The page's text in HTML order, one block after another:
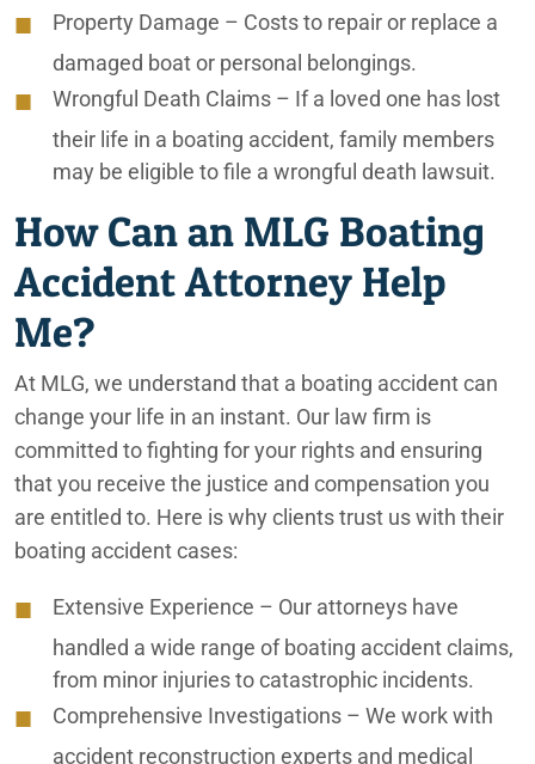
Nursing Home Restraint Injuries
Ontario Car Accident Lawyers
Ontario Elder Abuse Lawyers
Ontario Elderly Consumer Scam Lawyers
Ontario Elderly Improper Nutrition Lawyers
Ontario Elderly Physical Abuse Lawyers
Ontario Emotional Abuse Lawyers
Ontario Fire & Explosion Lawyers
Ontario Improperly Loaded Trucks
Ontario Medication Error Lawyers
Ontario Motorcycle Accident Attorneys
Ontario Nursing Home Abuse Lawyers
Ontario Nursing Home Dehydration Lawyers
Property Damage – Costs to repair or replace a
damaged boat or personal belongings.
Wrongful Death Claims – If a loved one has lost
their life in a boating accident, family members
may be eligible to file a wrongful death lawsuit.
How Can an MLG Boating
Accident Attorney Help
Me?
At MLG, we understand that a boating accident can
change your life in an instant. Our law firm is
committed to fighting for your rights and ensuring
that you receive the justice and compensation you
are entitled to. Here is why clients trust us with their
boating accident cases:
Extensive Experience – Our attorneys have
handled a wide range of boating accident claims,
from minor injuries to catastrophic incidents.
Comprehensive Investigations – We work with
accident reconstruction experts and medical